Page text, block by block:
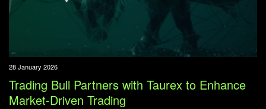
28 January 2026
Trading Bull Partners with Taurex to Enhance
Market-Driven Trading